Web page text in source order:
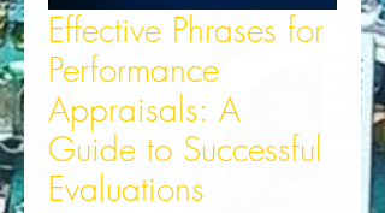
Effective Phrases for
Performance
Appraisals: A
Guide to Successful
Evaluations